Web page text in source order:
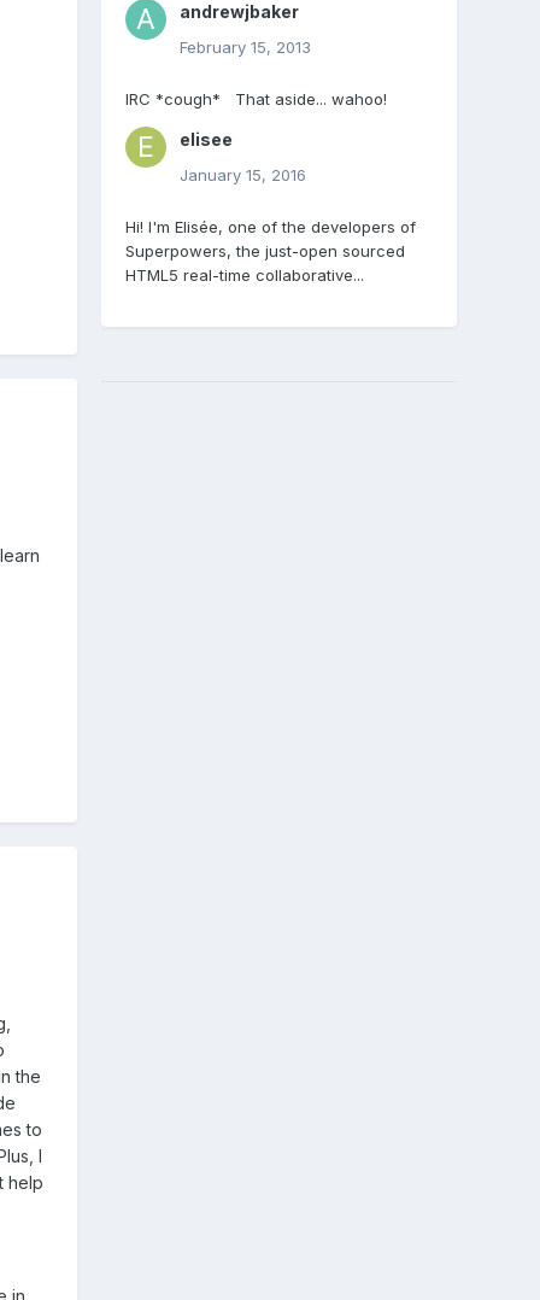
the
to
I
help
in
andrewjbaker
February 15, 2013
IRC *cough* That aside... wahoo!
elisee
January 15, 2016
Hi! I'm Elisée, one of the developers of
Superpowers, the just-open sourced
HTML5 real-time collaborative...